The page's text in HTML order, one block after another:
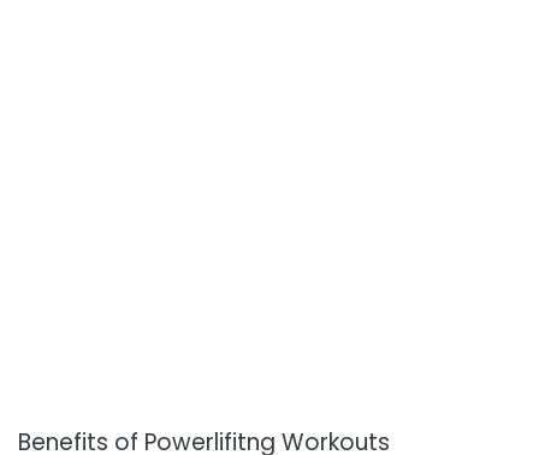
Benefits of Powerlifitng Workouts